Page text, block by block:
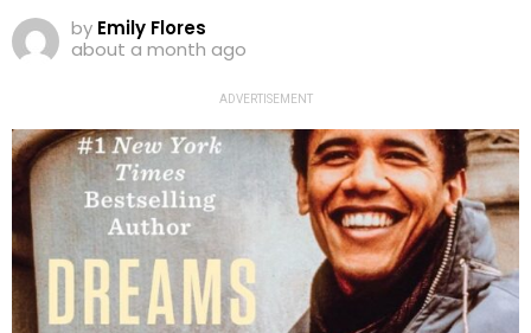
by Emily Flores
about a month ago
ADVERTISEMENT